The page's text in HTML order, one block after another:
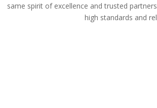
same spirit of excellence and trusted
high standards and